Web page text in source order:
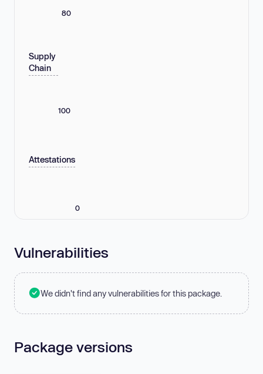
80
Supply
Chain
100
Attestations
0
Vulnerabilities
We didn't find any vulnerabilities for this package.
Package versions